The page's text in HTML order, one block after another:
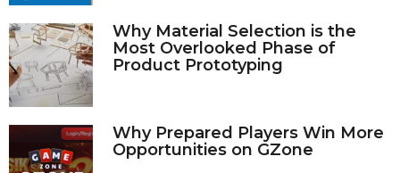
Why Material Selection is the
Most Overlooked Phase of
Product Prototyping
Why Prepared Players Win More
Opportunities on GZone